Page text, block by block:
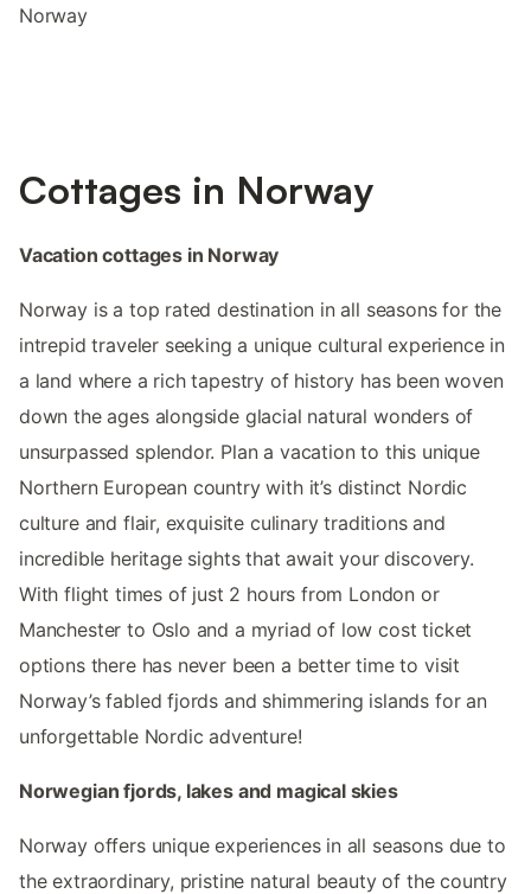
Norway
Cottages in Norway
Vacation cottages in Norway
Norway is a top rated destination in all seasons for the
intrepid traveler seeking a unique cultural experience in
a land where a rich tapestry of history has been woven
down the ages alongside glacial natural wonders of
unsurpassed splendor. Plan a vacation to this unique
Northern European country with it’s distinct Nordic
culture and flair, exquisite culinary traditions and
incredible heritage sights that await your discovery.
With flight times of just 2 hours from London or
Manchester to Oslo and a myriad of low cost ticket
options there has never been a better time to visit
Norway’s fabled fjords and shimmering islands for an
unforgettable Nordic adventure!
Norwegian fjords, lakes and magical skies
Norway offers unique experiences in all seasons due to
the extraordinary, pristine natural beauty of the country